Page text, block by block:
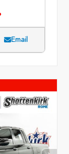
Email